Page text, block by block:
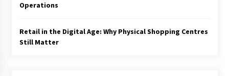
Operations
Retail in the Digital Age: Why Physical Shopping Centres
Still Matter